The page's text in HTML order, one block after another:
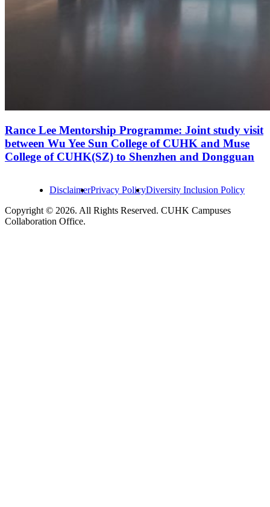
Rance Lee Mentorship Programme: Joint study visit
between Wu Yee Sun College of CUHK and Muse
College of CUHK(SZ) to Shenzhen and Dongguan
DisclaimerPrivacy PolicyDiversity Inclusion Policy
Copyright © 2026. All Rights Reserved. CUHK Campuses
Collaboration Office.